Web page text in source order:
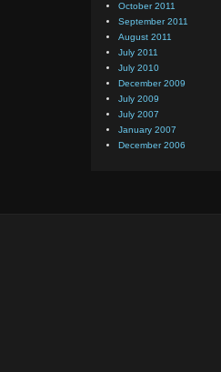
October 2011
September 2011
August 2011
July 2011
July 2010
December 2009
July 2009
July 2007
January 2007
December 2006